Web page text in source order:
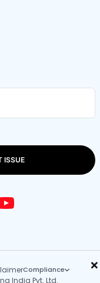
×
ISSUE
Compliance
India Pvt. Ltd.